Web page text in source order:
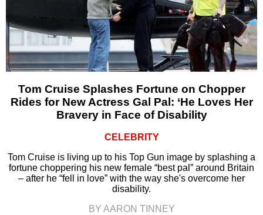
Tom Cruise Splashes Fortune on Chopper
Rides for New Actress Gal Pal: ‘He Loves Her
Bravery in Face of Disability
CELEBRITY
Tom Cruise is living up to his Top Gun image by splashing a
fortune choppering his new female “best pal” around Britain
– after he “fell in love” with the way she's overcome her
disability.
BY AARON TINNEY